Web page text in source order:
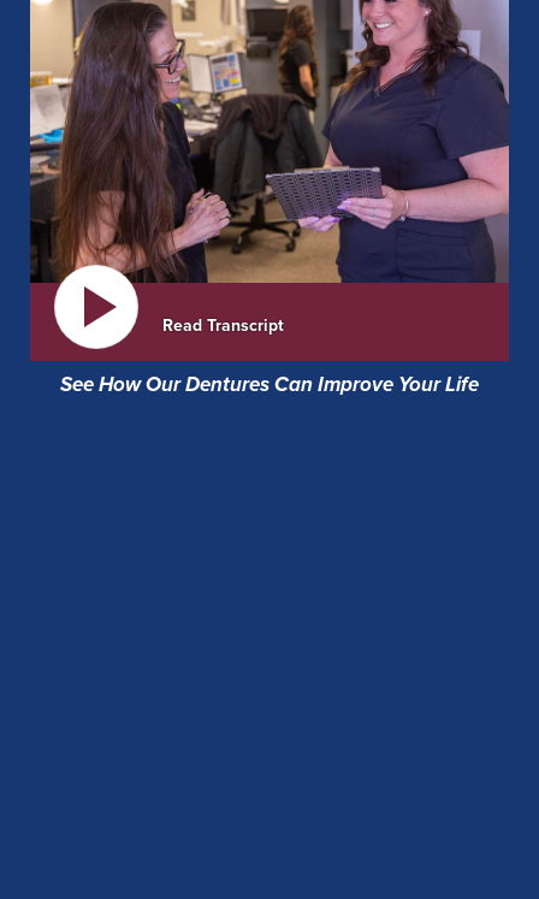
Read Transcript
See How Our Dentures Can Improve Your Life